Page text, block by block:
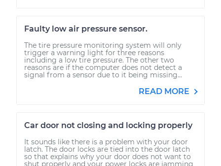
Faulty low air pressure sensor.
The tire pressure monitoring system will only
trigger a warning light for three reasons
including a low tire pressure. The other two
reasons are if the computer does not detect a
signal from a sensor due to it being missing...
READ MORE
Car door not closing and locking properly
It sounds like there is a problem with your door
latch. The door locks are tied into the door latch
so that explains why your door does not want to
shut properly and your power locks are jamming